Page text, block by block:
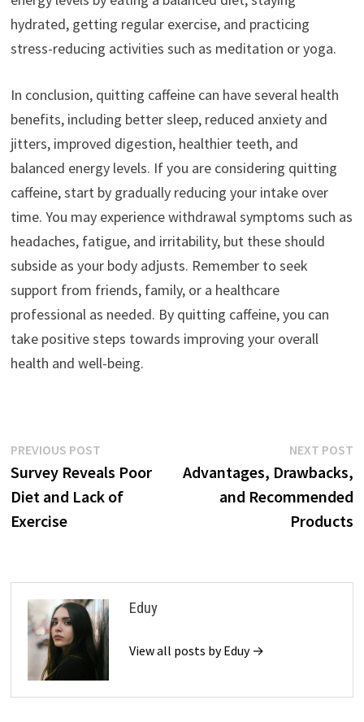
hydrated, getting regular exercise, and practicing
stress-reducing activities such as meditation or yoga.
In conclusion, quitting caffeine can have several health
benefits, including better sleep, reduced anxiety and
jitters, improved digestion, healthier teeth, and
balanced energy levels. If you are considering quitting
caffeine, start by gradually reducing your intake over
time. You may experience withdrawal symptoms such as
headaches, fatigue, and irritability, but these should
subside as your body adjusts. Remember to seek
support from friends, family, or a healthcare
professional as needed. By quitting caffeine, you can
take positive steps towards improving your overall
health and well-being.
Post
navigation
PREVIOUS POSTPrevious
post:
Survey Reveals Poor
Diet and Lack of
Exercise
NEXT POST
Advantages, Drawbacks,
and Recommended
Products
Eduy
View all posts by Eduy →